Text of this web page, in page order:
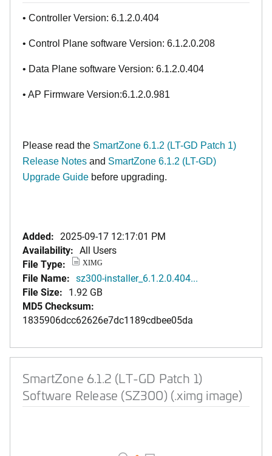
• Controller Version: 6.1.2.0.404
• Control Plane software Version: 6.1.2.0.208
• Data Plane software Version: 6.1.2.0.404
• AP Firmware Version:6.1.2.0.981
Please read the SmartZone 6.1.2 (LT-GD Patch 1)
Release Notes and SmartZone 6.1.2 (LT-GD)
Upgrade Guide before upgrading.
Added: 2025-09-17 12:17:01 PM
Availability: All Users
File Type:
XIMG
File Name: sz300-installer_6.1.2.0.404...
File Size: 1.92 GB
MD5 Checksum:
1835906dcc62626e7dc1189cdbee05da
SmartZone 6.1.2 (LT-GD Patch 1)
Software Release (SZ300) (.ximg image)